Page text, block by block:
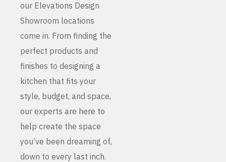
our Elevations Design
Showroom locations
come in. From finding the
perfect products and
finishes to designing a
kitchen that fits your
style, budget, and space,
our experts are here to
help create the space
you’ve been dreaming of,
down to every last inch.